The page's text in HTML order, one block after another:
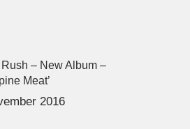
– New Album –
Meat’
2016